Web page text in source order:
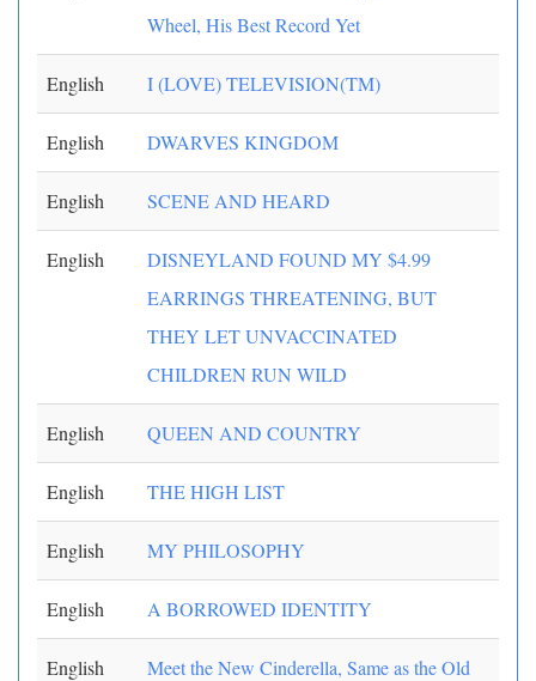
Wheel, His Best Record Yet
English I (LOVE) TELEVISION(TM)
English DWARVES KINGDOM
English SCENE AND HEARD
English
DISNEYLAND FOUND MY $4.99
EARRINGS THREATENING, BUT
THEY LET UNVACCINATED
CHILDREN RUN WILD
English QUEEN AND COUNTRY
English THE HIGH LIST
English MY PHILOSOPHY
English A BORROWED IDENTITY
English
Meet the New Cinderella, Same as the Old